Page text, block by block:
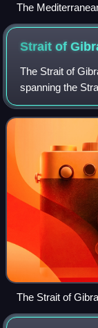
The
Strait of
The Strait of
spanning the
and Africa. If
railway tunnel in
The Strait of